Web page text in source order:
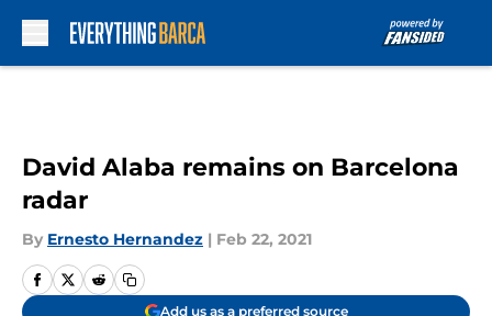
David Alaba remains on Barcelona
radar
By Ernesto Hernandez | Feb 22, 2021
Add us as a preferred source